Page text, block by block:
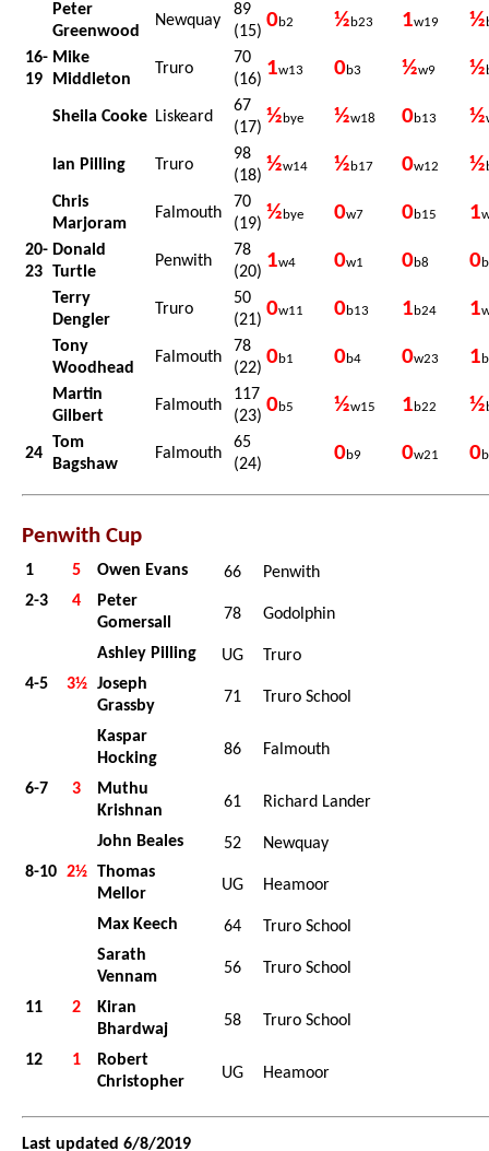
Peter
Greenwood
Newquay
89
(15) 0b2 ½ b23 1w19 ½
16-
19
Mike
Middleton
Truro
70
(16) 1w13 0b3 ½w9 ½
Sheila Cooke Liskeard
67
(17) ½ bye ½w18 0b13 ½
Ian Pilling Truro
98
(18) ½w14 ½ b17 0w12 ½
Chris
Marjoram
Falmouth
70
(19) ½ bye 0w7 0b15 1
20-
23
Donald
Turtle
Penwith
78
(20) 1w4 0w1 0b8 0
Terry
Dengler
Truro
50
(21) 0w11 0b13 1 b24 1
Tony
Woodhead
Falmouth
78
(22) 0b1 0b4 0w23 1
Martin
Gilbert
Falmouth
117
(23) 0b5 ½w15 1 b22 ½
24
Tom
Bagshaw
Falmouth
65
(24)
0b9 0w21 0
Penwith Cup
1 5 Owen Evans 66
Penwith
2-3
4
Peter
Gomersall
78 Godolphin
Ashley Pilling UG
Truro
4-5
3½ Joseph
Grassby
71 Truro School
Kaspar
Hocking
86 Falmouth
6-7 3
Muthu
Krishnan
61 Richard Lander
John Beales 52
Newquay
8-10 2½ Thomas
Mellor
UG Heamoor
Max Keech 64
Truro School
Sarath
Vennam
56 Truro School
11 2
Kiran
Bhardwaj
58 Truro School
12 1
Robert
Christopher
UG Heamoor
Last updated 6/8/2019